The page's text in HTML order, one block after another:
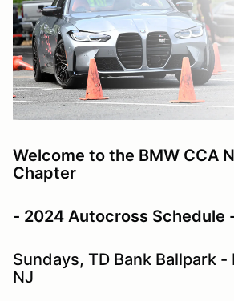
Welcome to the BMW CCA
Chapter
- 2024 Autocross Schedule
Sundays, TD Bank Ballpark
NJ